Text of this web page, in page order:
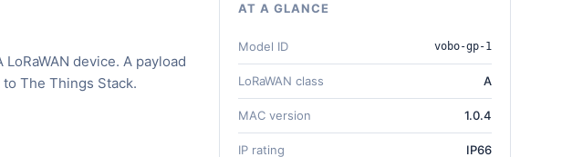
device. A payload
The Things Stack.
AT A GLANCE
Model ID vobo-gp-1
LoRaWAN class A
MAC version 1.0.4
IP rating IP66